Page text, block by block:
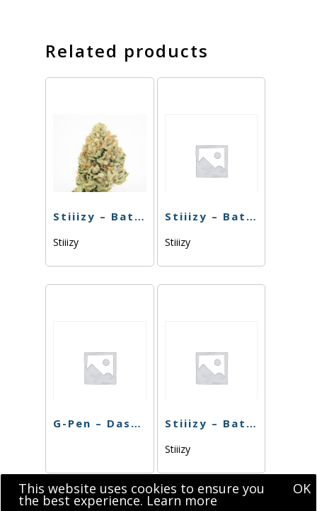
Related products
Stiiizy – Battery BIIIG – Gold
Stiiizy
Stiiizy – Battery BIIIG – Rose Gold
Stiiizy
G-Pen – Dash Battery Stiiizy – Battery Blue
Stiiizy
This website uses cookies to ensure you
the best experience. Learn more
OK